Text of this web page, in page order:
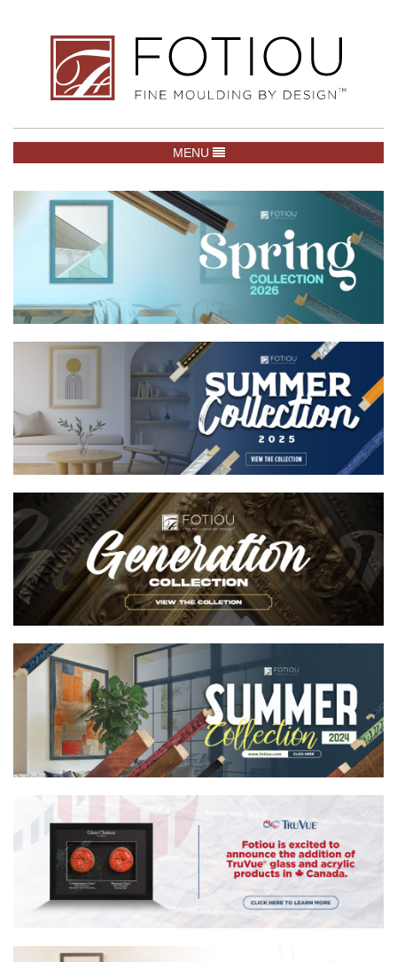
TOGGLE NAVIGATION
MENU